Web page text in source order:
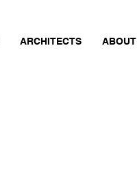
ARCHITECTS ABOUT